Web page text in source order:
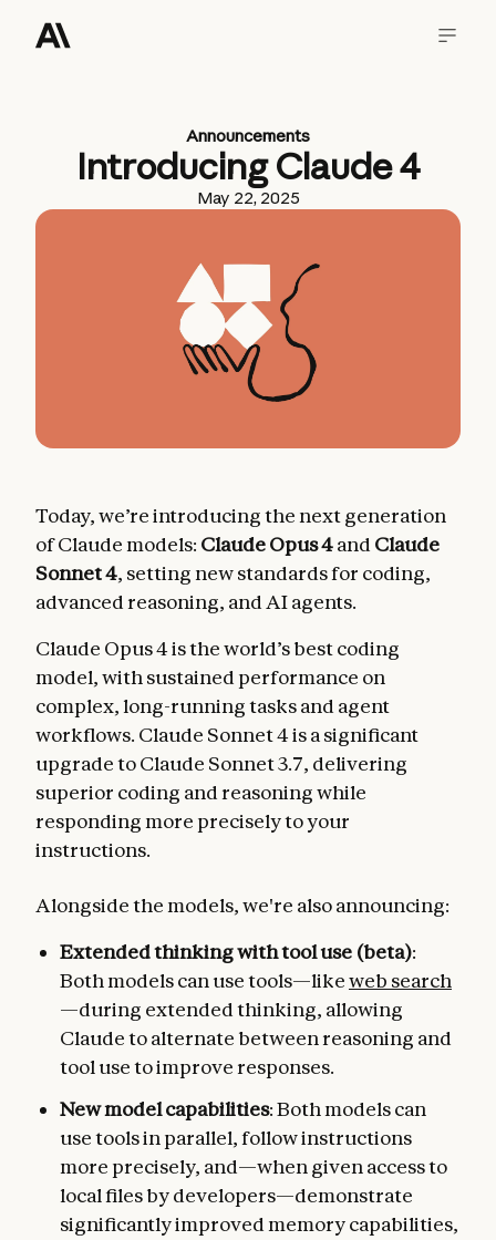
Announcements
Introducing Claude 4
May 22, 2025
Today, we’re introducing the next generation
of Claude models: Claude Opus 4and Claude
Sonnet 4, setting new standards for coding,
advanced reasoning, and AI agents.
Claude Opus 4 is the world’s best coding
model, with sustained performance on
complex, long-running tasks and agent
workflows. Claude Sonnet 4 is a significant
upgrade to Claude Sonnet 3.7, delivering
superior coding and reasoning while
responding more precisely to your
instructions.
Alongside the models, we're also announcing:
Extended thinking with tool use (beta):
Both models can use tools—likeweb search
—during extended thinking, allowing
Claude to alternate between reasoning and
tool use to improve responses.
New model capabilities: Both models can
use tools in parallel, follow instructions
more precisely, and—when given access to
local files by developers—demonstrate
significantly improved memory capabilities,